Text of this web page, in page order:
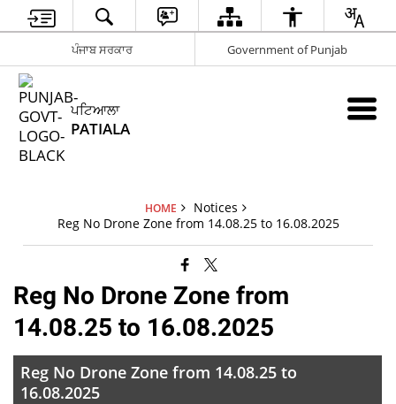
ਪੰਜਾਬ ਸਰਕਾਰ Government of Punjab
ਪਟਿਆਲਾ
PATIALA
HOME
Notices
Reg No Drone Zone from 14.08.25 to 16.08.2025
Reg No Drone Zone from
14.08.25 to 16.08.2025
Reg No Drone Zone from 14.08.25 to
16.08.2025